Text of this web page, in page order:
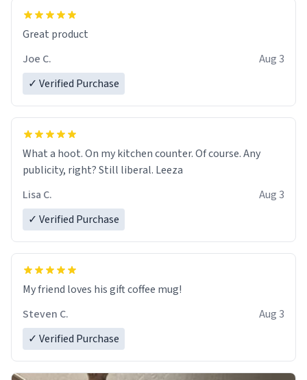
Great product
Joe C.
Aug 3
✓ Verified Purchase
What a hoot. On my kitchen counter. Of course. Any
publicity, right? Still liberal. Leeza
Lisa C.
Aug 3
✓ Verified Purchase
My friend loves his gift coffee mug!
Steven C.
Aug 3
✓ Verified Purchase